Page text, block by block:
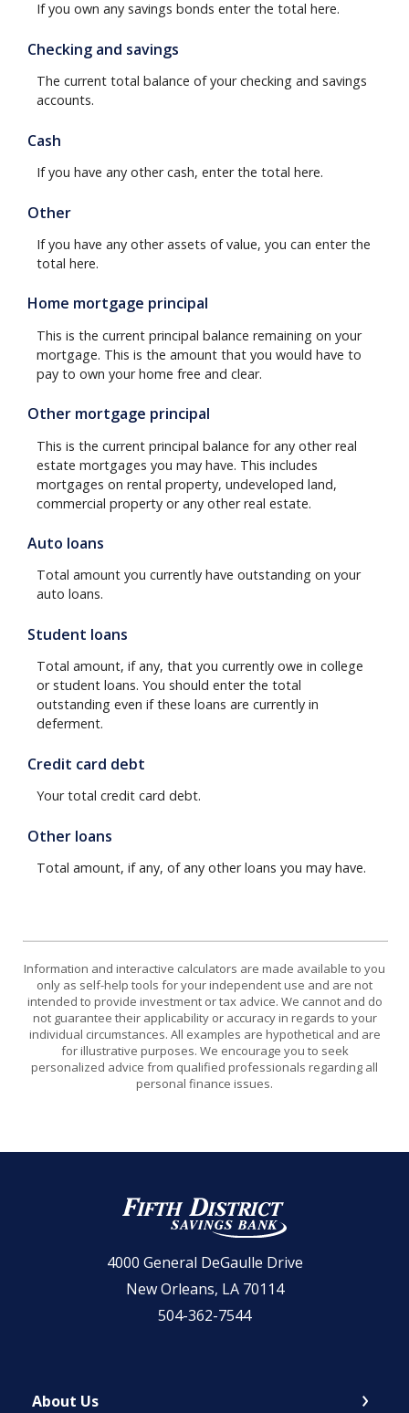
If you own any savings bonds enter the total here.
Checking and savings
The current total balance of your checking and savings
accounts.
Cash
If you have any other cash, enter the total here.
Other
If you have any other assets of value, you can enter the
total here.
Home mortgage principal
This is the current principal balance remaining on your
mortgage. This is the amount that you would have to
pay to own your home free and clear.
Other mortgage principal
This is the current principal balance for any other real
estate mortgages you may have. This includes
mortgages on rental property, undeveloped land,
commercial property or any other real estate.
Auto loans
Total amount you currently have outstanding on your
auto loans.
Student loans
Total amount, if any, that you currently owe in college
or student loans. You should enter the total
outstanding even if these loans are currently in
deferment.
Credit card debt
Your total credit card debt.
Other loans
Total amount, if any, of any other loans you may have.
Information and interactive calculators are made available to you
only as self-help tools for your independent use and are not
intended to provide investment or tax advice. We cannot and do
not guarantee their applicability or accuracy in regards to your
individual circumstances. All examples are hypothetical and are
for illustrative purposes. We encourage you to seek
personalized advice from qualified professionals regarding all
personal finance issues.
Fifth District Savings Bank
4000 General DeGaulle Drive
New Orleans, LA 70114
504-362-7544
About Us